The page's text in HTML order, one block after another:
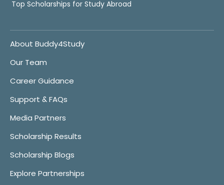
Top Scholarships for Study Abroad
About Buddy4Study
Our Team
Career Guidance
Support & FAQs
Media Partners
Scholarship Results
Scholarship Blogs
Explore Partnerships